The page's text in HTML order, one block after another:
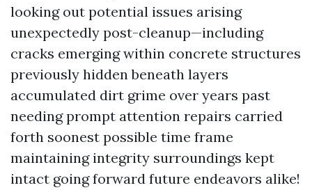
looking out potential issues arising
unexpectedly post-cleanup—including
cracks emerging within concrete structures
previously hidden beneath layers
accumulated dirt grime over years past
needing prompt attention repairs carried
forth soonest possible time frame
maintaining integrity surroundings kept
intact going forward future endeavors alike!